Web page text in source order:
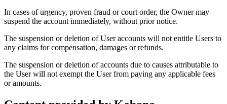
In cases of urgency, proven fraud or court order, the Owner may
suspend the account immediately, without prior notice.
The suspension or deletion of User accounts will not entitle Users to
any claims for compensation, damages or refunds.
The suspension or deletion of accounts due to causes attributable to
the User will not exempt the User from paying any applicable fees
or amounts.